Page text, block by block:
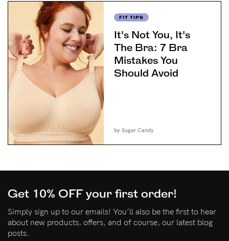
FIT TIPS
It's Not You, It's
The Bra: 7 Bra
Mistakes You
Should Avoid
by Sugar Candy
Get 10% OFF your first order!
Simply sign up to our emails! You’ll also be the first to hear
about new products, offers, and of course, our latest blog
posts.